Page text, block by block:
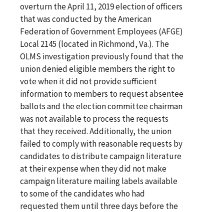
overturn the April 11, 2019 election of officers
that was conducted by the American
Federation of Government Employees (AFGE)
Local 2145 (located in Richmond, Va.). The
OLMS investigation previously found that the
union denied eligible members the right to
vote when it did not provide sufficient
information to members to request absentee
ballots and the election committee chairman
was not available to process the requests
that they received. Additionally, the union
failed to comply with reasonable requests by
candidates to distribute campaign literature
at their expense when they did not make
campaign literature mailing labels available
to some of the candidates who had
requested them until three days before the